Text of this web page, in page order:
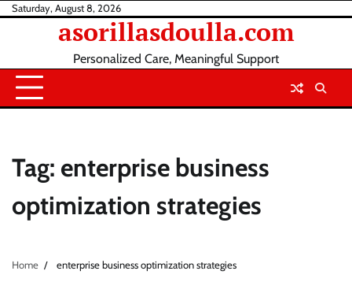
SkipSaturday, August 8, 2026
asorillasdoulla.com
Personalized Care, Meaningful Support
Tag: enterprise business
optimization strategies
Home enterprise business optimization strategies